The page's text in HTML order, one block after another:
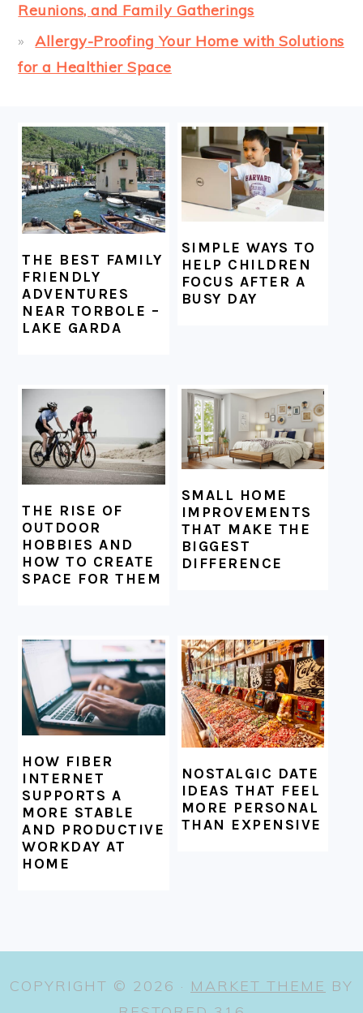
Reunions, and Family Gatherings
Allergy-Proofing Your Home with Solutions
for a Healthier Space
FOOTER
THE BEST FAMILY
FRIENDLY
ADVENTURES
NEAR TORBOLE –
LAKE GARDA
SIMPLE WAYS TO
HELP CHILDREN
FOCUS AFTER A
BUSY DAY
THE RISE OF
OUTDOOR
HOBBIES AND
HOW TO CREATE
SPACE FOR THEM
SMALL HOME
IMPROVEMENTS
THAT MAKE THE
BIGGEST
DIFFERENCE
HOW FIBER
INTERNET
SUPPORTS A
MORE STABLE
AND PRODUCTIVE
WORKDAY AT
HOME
NOSTALGIC DATE
IDEAS THAT FEEL
MORE PERSONAL
THAN EXPENSIVE
COPYRIGHT © 2026 · MARKET THEME BY